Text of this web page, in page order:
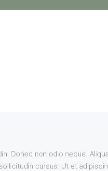
Donec non odio neque.
cursus. Ut et